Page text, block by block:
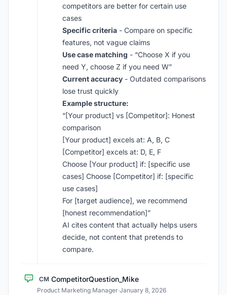
competitors are better for certain use
cases
Specific criteria - Compare on specific
features, not vague claims
Use case matching - “Choose X if you
need Y, choose Z if you need W”
Current accuracy - Outdated comparisons
lose trust quickly
Example structure:
“[Your product] vs [Competitor]: Honest
comparison
[Your product] excels at: A, B, C
[Competitor] excels at: D, E, F
Choose [Your product] if: [specific use
cases] Choose [Competitor] if: [specific
use cases]
For [target audience], we recommend
[honest recommendation]”
AI cites content that actually helps users
decide, not content that pretends to
compare.
CM CompetitorQuestion_Mike
Product Marketing Manager·January 8, 2026